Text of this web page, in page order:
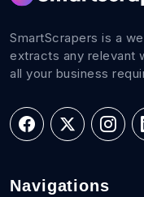
SmartScrapers is a
extracts any relevant
all your business
Navigations